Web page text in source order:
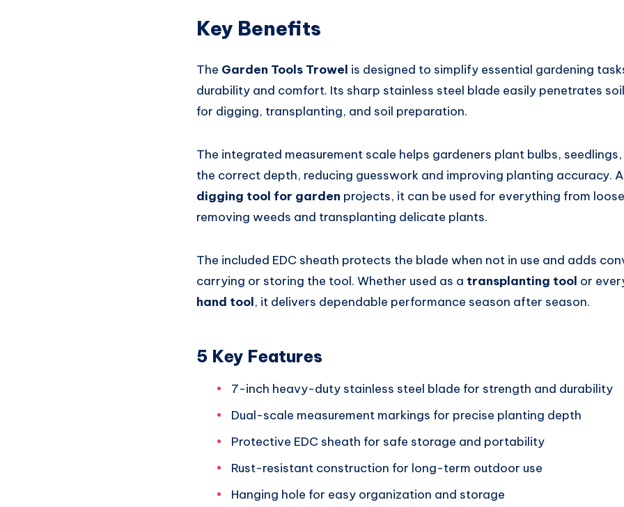
Key Benefits
The Garden Tools Trowel is designed to simplify essential gardening
durability and comfort. Its sharp stainless steel blade easily penetrates
for digging, transplanting, and soil preparation.
The integrated measurement scale helps gardeners plant bulbs,
the correct depth, reducing guesswork and improving planting accuracy.
digging tool for garden projects, it can be used for everything from
removing weeds and transplanting delicate plants.
The included EDC sheath protects the blade when not in use and adds
carrying or storing the tool. Whether used as a transplanting tool or
hand tool, it delivers dependable performance season after season.
5 Key Features
7-inch heavy-duty stainless steel blade for strength and durability
Dual-scale measurement markings for precise planting depth
Protective EDC sheath for safe storage and portability
Rust-resistant construction for long-term outdoor use
Hanging hole for easy organization and storage